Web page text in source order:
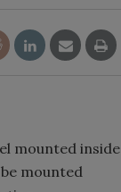
mounted inside
mounted